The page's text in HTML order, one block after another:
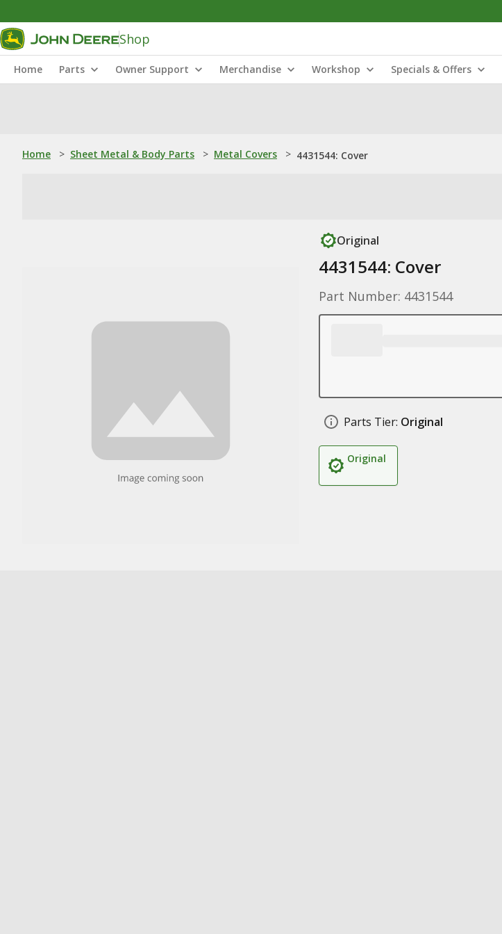
Shop
Home Parts Owner Support Merchandise Workshop Specials & Offers
Home > Sheet Metal & Body Parts > Metal Covers > 4431544: Cover
Original
4431544: Cover
Part Number: 4431544
Parts Tier: Original
Original